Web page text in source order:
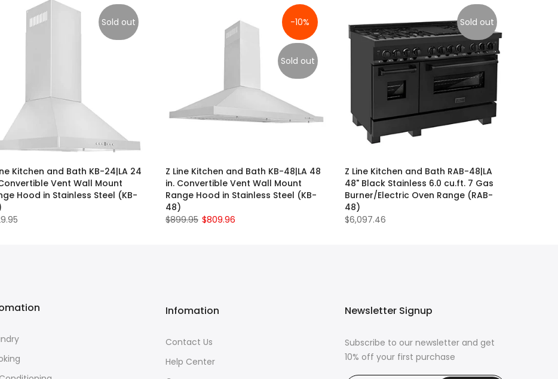
Sold out
Kitchen and Bath KB-24|LA 24
Vent Wall Mount
Hood in Stainless Steel (KB-
-10%
Sold out
Z Line Kitchen and Bath KB-48|LA 48
in. Convertible Vent Wall Mount
Range Hood in Stainless Steel (KB-
48)
$899.95 $809.96
Sold out
Z Line Kitchen and Bath RAB-48|LA
48" Black Stainless 6.0 cu.ft. 7 Gas
Burner/Electric Oven Range (RAB-
48)
$6,097.46
Infomation
Contact Us
Help Center
Newsletter Signup
Subscribe to our newsletter and get
10% off your first purchase